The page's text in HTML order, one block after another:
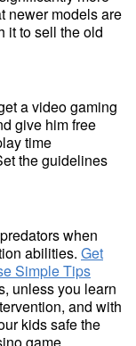
newer models are
it to sell the old
a video gaming
give him free
time
the guidelines
when
abilities. Get
Simple Tips
unless you learn
and with
kids safe the